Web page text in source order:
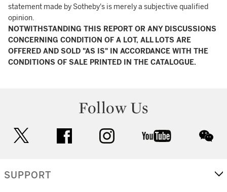
statement made by Sotheby's is merely a subjective qualified
opinion.
NOTWITHSTANDING THIS REPORT OR ANY DISCUSSIONS
CONCERNING CONDITION OF A LOT, ALL LOTS ARE
OFFERED AND SOLD "AS IS" IN ACCORDANCE WITH THE
CONDITIONS OF SALE PRINTED IN THE CATALOGUE.
Follow Us
facebook instagram youtube
SUPPORT